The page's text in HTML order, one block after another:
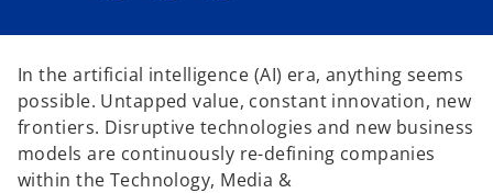
e
w
t
a
b
e
w
t
a
b
e
w
a
b
In the artificial intelligence (AI) era, anything seems
possible. Untapped value, constant innovation, new
frontiers. Disruptive technologies and new business
models are continuously re-defining companies
within the Technology, Media &